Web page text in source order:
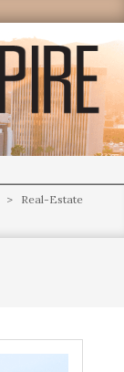
>
Real-Estate